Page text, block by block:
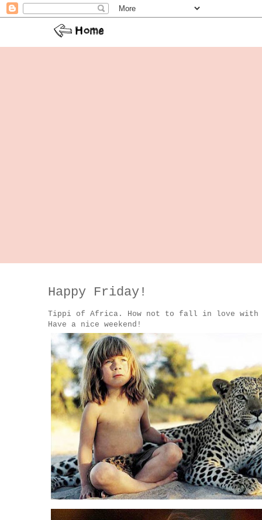
Happy Friday!
Tippi of Africa. How not to fall in love
Have a nice weekend!